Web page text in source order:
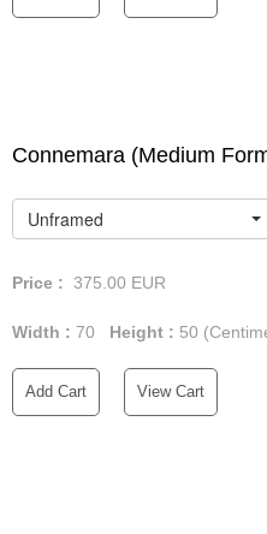
Connemara (Medium
Unframed
Price : 375.00 EUR
Width : 70 Height : 50
Add Cart View Cart